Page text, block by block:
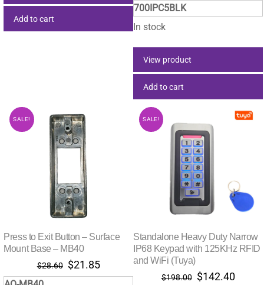
Add to cart
was:
is:
700IPC5BLK
In stock
View product
Add to cart
SALE!
Press to Exit Button – Surface
Mount Base – MB40
$28.60 Original
price
$21.85Current
price
SALE!
Standalone Heavy Duty Narrow
IP68 Keypad with 125KHz RFID
and WiFi (Tuya)
$198.00 Original
$142.40